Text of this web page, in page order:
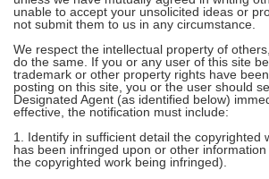
unable to accept your unsolicited ideas or
not submit them to us in any circumstance.
We respect the intellectual property of
do the same. If you or any user of this site
trademark or other property rights have
posting on this site, you or the user should
Designated Agent (as identified below)
effective, the notification must include:
1. Identify in sufficient detail the copyrighted
has been infringed upon or other
the copyrighted work being infringed).